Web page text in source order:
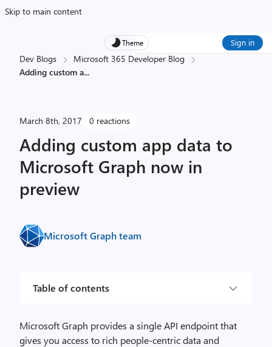
Skip to main content
Theme Sign in
Dev Blogs
Microsoft 365 Developer Blog
Adding custom a...
March 8th, 2017 0 reactions
Adding custom app data to
Microsoft Graph now in
preview
Microsoft Graph team
Table of contents
Microsoft Graph provides a single API endpoint that
gives you access to rich people-centric data and